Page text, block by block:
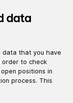
data
data that you have
order to check
positions in
process. This